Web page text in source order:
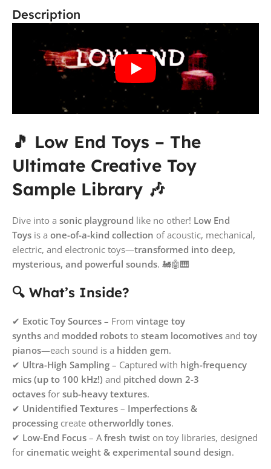
Description
🎵 Low End Toys – The
Ultimate Creative Toy
Sample Library 🎶
Dive into a sonic playground like no other! Low End
Toys is a one-of-a-kind collection of acoustic, mechanical,
electric, and electronic toys—transformed into deep,
mysterious, and powerful sounds. 🚂🤖🎹
🔍 What’s Inside?
✔ Exotic Toy Sources – From vintage toy
synths and modded robots to steam locomotives and toy
pianos—each sound is a hidden gem.
✔ Ultra-High Sampling – Captured with high-frequency
mics (up to 100 kHz!) and pitched down 2-3
octaves for sub-heavy textures.
✔ Unidentified Textures – Imperfections &
processing create otherworldly tones.
✔ Low-End Focus – A fresh twist on toy libraries, designed
for cinematic weight & experimental sound design.